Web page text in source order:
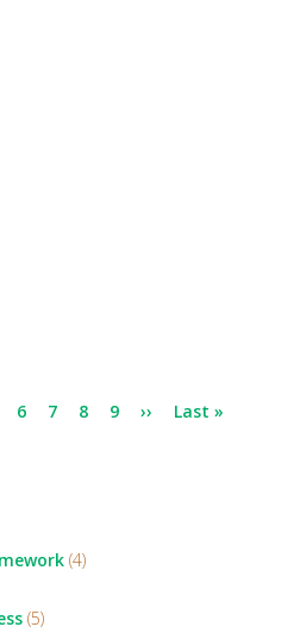
Page
6 Page
7 Page
8 Page
9
Next
››
Last
Last »
(4)
(5)